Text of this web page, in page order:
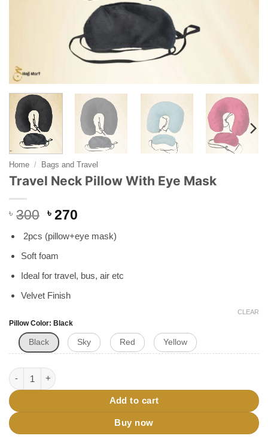
Home / Bags and Travel
Travel Neck Pillow With Eye Mask
৳ 300 Original
was:
৳ 300.
৳ 270Current
is:
2pcs (pillow+eye mask)
Soft foam
Ideal for travel, bus, air etc
Velvet Finish
Pillow Color Black
Black Sky Red Yellow
CLEAR
Travel Neck Pillow With Eye Mask quantity
Add to cart
Buy now